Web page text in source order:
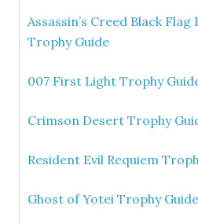
Assassin’s Creed Black Flag
Trophy Guide
007 First Light Trophy
Crimson Desert Trophy
Resident Evil Requiem
Ghost of Yotei Trophy Guide